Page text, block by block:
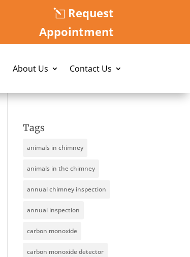
Request
Appointment
About Us Contact Us
Tags
animals in chimney
animals in the chimney
annual chimney inspection
annual inspection
carbon monoxide
carbon monoxide detector